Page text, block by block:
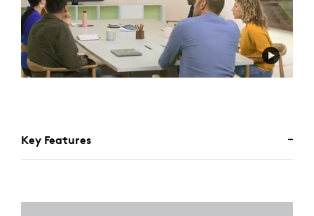
Key Features